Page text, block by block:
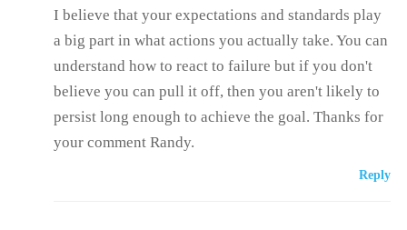
I believe that your expectations and standards play
a big part in what actions you actually take. You can
understand how to react to failure but if you don't
believe you can pull it off, then you aren't likely to
persist long enough to achieve the goal. Thanks for
your comment Randy.
Reply